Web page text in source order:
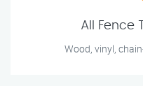
All Fence
Wood, vinyl,